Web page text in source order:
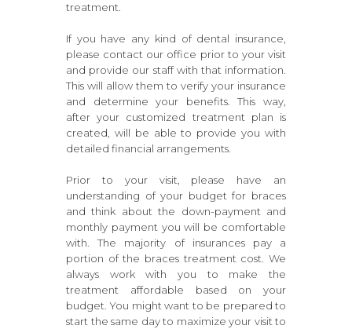
treatment.
If you have any kind of dental insurance,
please contact our office prior to your visit
and provide our staff with that information.
This will allow them to verify your insurance
and determine your benefits. This way,
after your customized treatment plan is
created, will be able to provide you with
detailed financial arrangements.
Prior to your visit, please have an
understanding of your budget for braces
and think about the down-payment and
monthly payment you will be comfortable
with. The majority of insurances pay a
portion of the braces treatment cost. We
always work with you to make the
treatment affordable based on your
budget. You might want to be prepared to
start the same day to maximize your visit to